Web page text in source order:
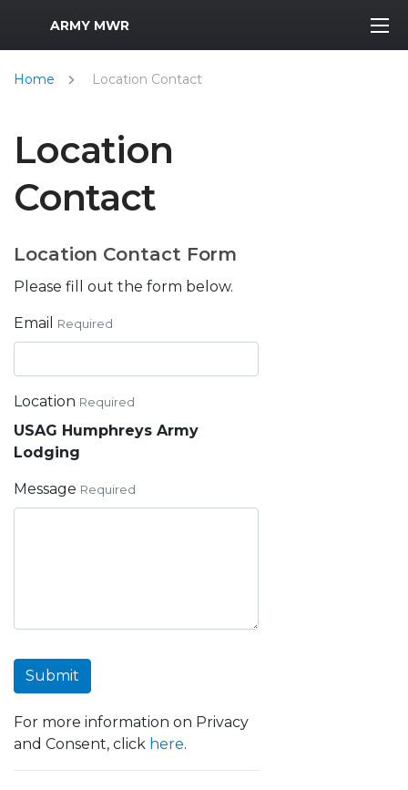
MWR Logo
ARMY MWR
Home Location Contact
Location
Contact
Location Contact Form
Please fill out the form below.
Email Required
Location Required
USAG Humphreys Army
Lodging
Message Required
Submit
For more information on Privacy
and Consent, click here.